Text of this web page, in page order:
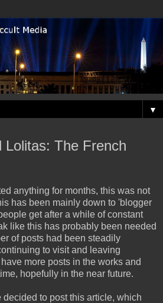
▼
Lolitas: The French
anything for months, this was not
has been mainly down to 'blogger
get after a while of constant
like this has probably been needed
of posts had been steadily
to visit and leaving
more posts in the works and
hopefully in the near future.
decided to post this article, which